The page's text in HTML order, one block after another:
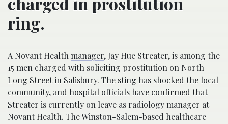
ring.
A Novant Health manager, Jay Hue Streater, is among the
15 men charged with soliciting prostitution on North
Long Street in Salisbury. The sting has shocked the local
community, and hospital officials have confirmed that
Streater is currently on leave as radiology manager at
Novant Health. The Winston-Salem-based healthcare